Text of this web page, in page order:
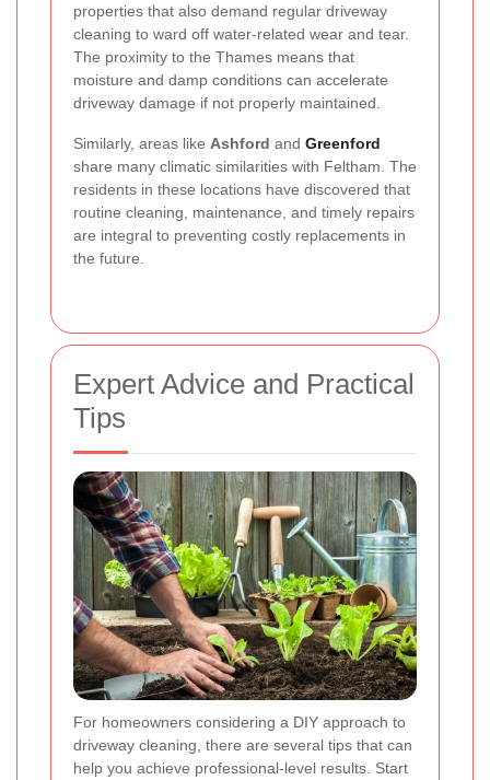
properties that also demand regular driveway
cleaning to ward off water-related wear and tear.
The proximity to the Thames means that
moisture and damp conditions can accelerate
driveway damage if not properly maintained.
Similarly, areas like Ashford and Greenford
share many climatic similarities with Feltham. The
residents in these locations have discovered that
routine cleaning, maintenance, and timely repairs
are integral to preventing costly replacements in
the future.
Expert Advice and Practical
Tips
For homeowners considering a DIY approach to
driveway cleaning, there are several tips that can
help you achieve professional-level results. Start